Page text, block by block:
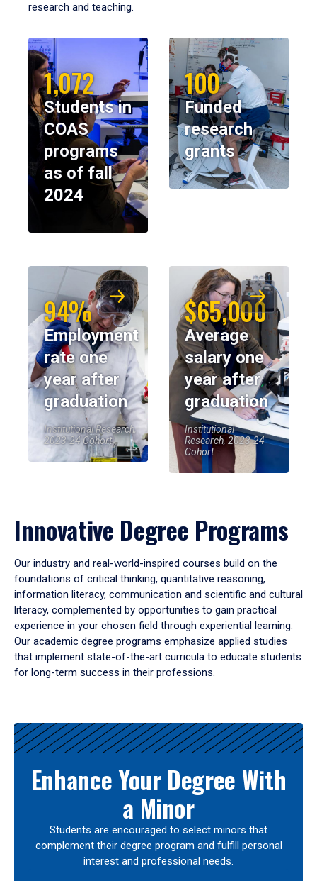
research and teaching.
1,072
Students in
COAS
programs
as of fall
2024
100
Funded
research
grants
94%
Employment
rate one
year after
graduation
Institutional Research,
2023-24 Cohort
$65,000
Average
salary one
year after
graduation
Institutional
Research, 2023-24
Cohort
Innovative Degree Programs
Our industry and real-world-inspired courses build on the
foundations of critical thinking, quantitative reasoning,
information literacy, communication and scientific and cultural
literacy, complemented by opportunities to gain practical
experience in your chosen field through experiential learning.
Our academic degree programs emphasize applied studies
that implement state-of-the-art curricula to educate students
for long-term success in their professions.
Results
Enhance Your Degree With
a Minor
Students are encouraged to select minors that
complement their degree program and fulfill personal
interest and professional needs.